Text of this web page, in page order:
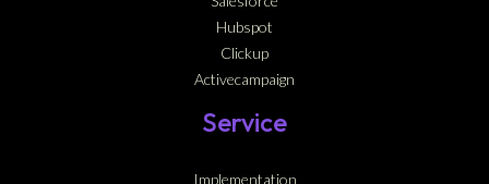
Hubspot
Clickup
Activecampaign
Service
Implementation